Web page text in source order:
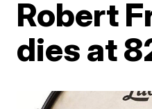
Robert
dies at